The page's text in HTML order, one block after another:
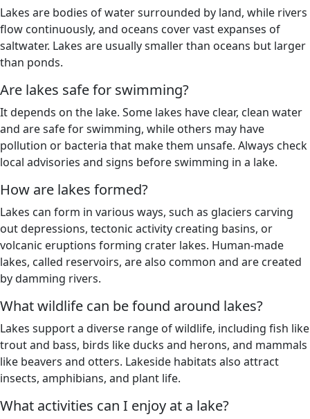
Lakes are bodies of water surrounded by land, while rivers
flow continuously, and oceans cover vast expanses of
saltwater. Lakes are usually smaller than oceans but larger
than ponds.
Are lakes safe for swimming?
It depends on the lake. Some lakes have clear, clean water
and are safe for swimming, while others may have
pollution or bacteria that make them unsafe. Always check
local advisories and signs before swimming in a lake.
How are lakes formed?
Lakes can form in various ways, such as glaciers carving
out depressions, tectonic activity creating basins, or
volcanic eruptions forming crater lakes. Human-made
lakes, called reservoirs, are also common and are created
by damming rivers.
What wildlife can be found around lakes?
Lakes support a diverse range of wildlife, including fish like
trout and bass, birds like ducks and herons, and mammals
like beavers and otters. Lakeside habitats also attract
insects, amphibians, and plant life.
What activities can I enjoy at a lake?